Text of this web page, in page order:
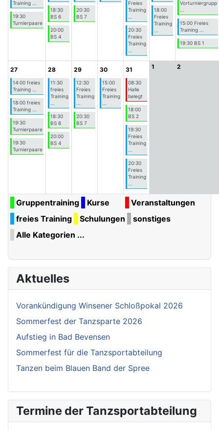
Training ...
19:30
Turnierpaare
18:30
BS 6
20:00
BS 4
20:30
BS 7
Freies
Training
20:30
Freies
Training
18:00
Freies
Training
Vorturniergrupp
15:00 Freies
Training ...
19:30 BS 1
27
14:00 freies
Training ...
18:00 freies
Training ...
19:30
Turnierpaare
19:30
Turnierpaare
28
11:30
freies
Training
18:30
BS 6
20:00
BS 4
29
12:30
Freies
Training
20:30
BS 7
30
15:00
Freies
Training
31
08:30
Halle
belegt
18:00
BS 2
19:30
Freies
Training
20:30
Freies
Training
1 2
Gruppentraining Kurse
Veranstaltungen
freies Training
Schulungen
sonstiges
Alle Kategorien ...
Aktuelles
Vorankündigung Winsener Schloßpokal 2026
Sommerfest der Tanzsparte 2026
Aufstieg in Bad Bevensen
Sommerfest für die Tanzsportabteilung
Tanzen beim Blauen Band der Spree
Termine der Tanzsportabteilung